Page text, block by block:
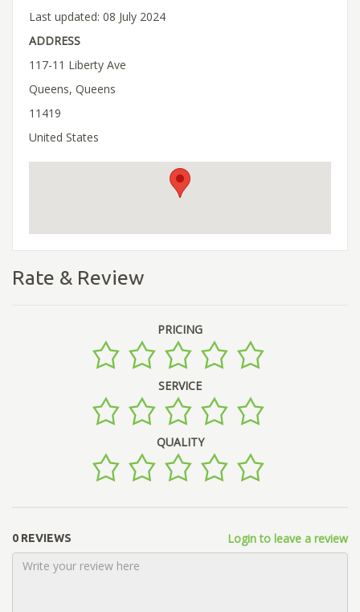
Last updated: 08 July 2024
ADDRESS
117-11 Liberty Ave
Queens, Queens
11419
United States
Rate & Review
PRICING
SERVICE
QUALITY
0 REVIEWS Login to leave a review